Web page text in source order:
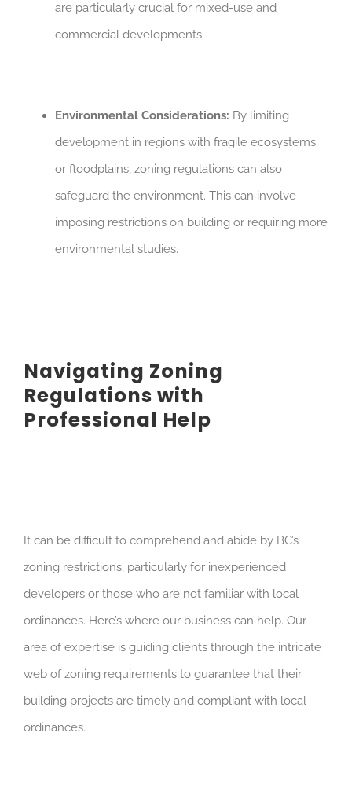
are particularly crucial for mixed-use and
commercial developments.
Environmental Considerations: By limiting
development in regions with fragile ecosystems
or floodplains, zoning regulations can also
safeguard the environment. This can involve
imposing restrictions on building or requiring more
environmental studies.
Navigating Zoning
Regulations with
Professional Help
It can be difficult to comprehend and abide by BC’s
zoning restrictions, particularly for inexperienced
developers or those who are not familiar with local
ordinances. Here’s where our business can help. Our
area of expertise is guiding clients through the intricate
web of zoning requirements to guarantee that their
building projects are timely and compliant with local
ordinances.